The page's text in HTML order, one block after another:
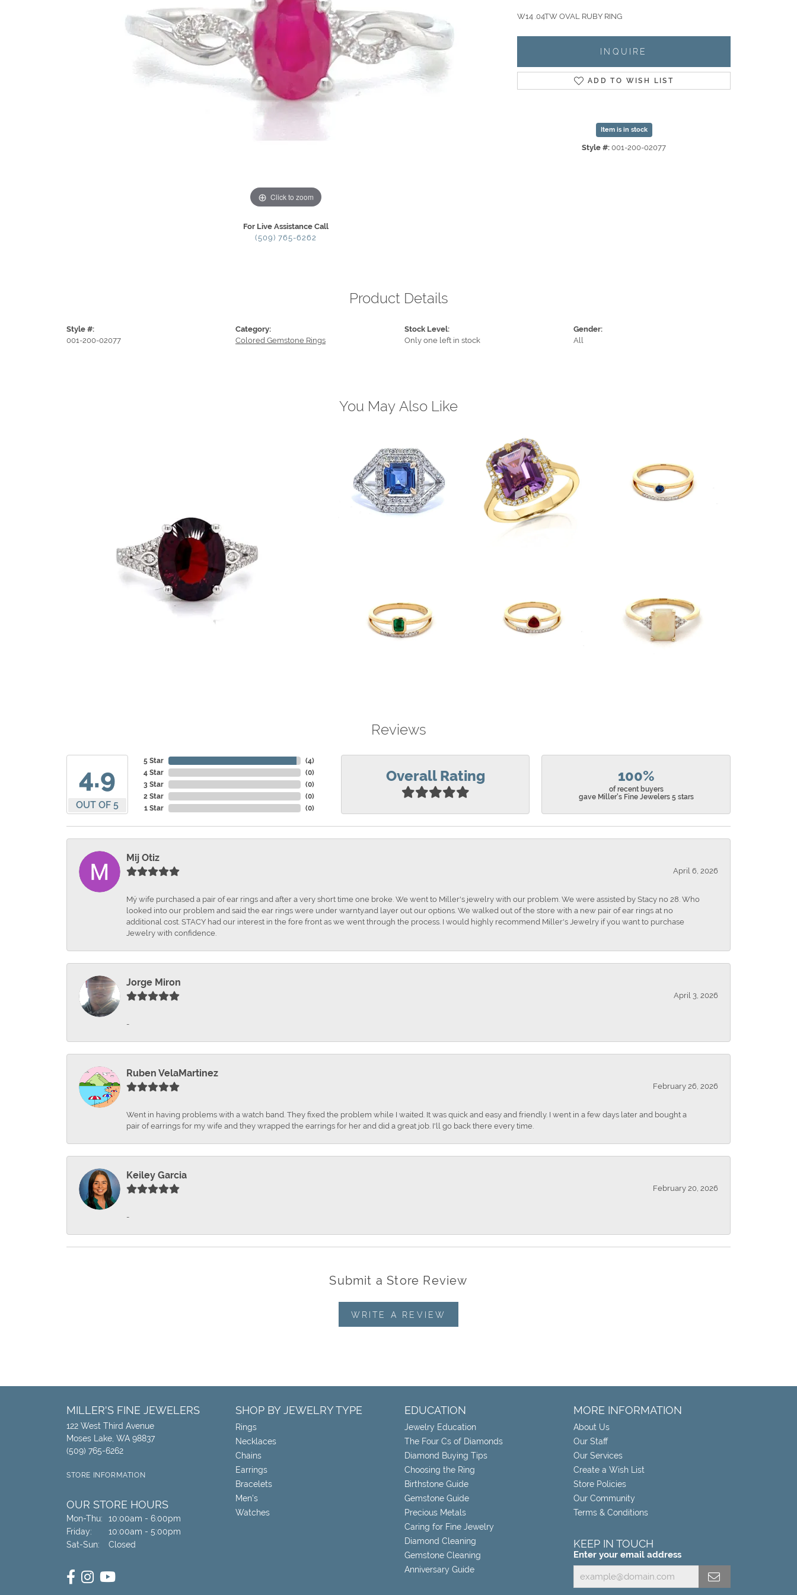
Click to zoom
For Live Assistance Call
(509) 765-6262
W14 .04TW OVAL RUBY RING
INQUIRE
ADD TO WISH LIST
Item is in stock
Style #: 001-200-02077
Product Details
Style #:
001-200-02077
Category:
Colored Gemstone Rings
Stock Level:
Only one left in stock
Gender:
All
You May Also Like
Reviews
4.9
OUT OF 5
5 Star
4 Star
3 Star
2 Star
1 Star
(4)
(0)
(0)
(0)
(0)
Overall Rating 100%
of recent buyers
gave Miller's Fine Jewelers 5 stars
Mij Otiz
April 6, 2026
Mÿ wife purchased a pair of ear rings and after a very short time one broke. We went to Miller's jewelry with our problem. We were assisted by Stacy no 28. Who
looked into our problem and said the ear rings were under warnty.and layer out our options. We walked out of the store with a new pair of ear rings at no
additional cost. STACY had our interest in the fore front as we went through the process. I would highly recommend Miller's Jewelry if you want to purchase
Jewelry with confidence.
Jorge Miron
April 3, 2026
-
Ruben VelaMartinez
February 26, 2026
Went in having problems with a watch band. They fixed the problem while I waited. It was quick and easy and friendly. I went in a few days later and bought a
pair of earrings for my wife and they wrapped the earrings for her and did a great job. I'll go back there every time.
Keiley Garcia
February 20, 2026
-
Submit a Store Review
WRITE A REVIEW
MILLER'S FINE JEWELERS
122 West Third Avenue
Moses Lake, WA 98837
(509) 765-6262
STORE INFORMATION
OUR STORE HOURS
Mon-Thu: Monday - Thursday:
10:00am - 6:00pm
Friday:
10:00am - 5:00pm
Sat-Sun: Saturday - Sunday:
Closed
SHOP BY JEWELRY TYPE
Rings
Necklaces
Chains
Earrings
Bracelets
Men's
Watches
EDUCATION
Jewelry Education
The Four Cs of Diamonds
Diamond Buying Tips
Choosing the Ring
Birthstone Guide
Gemstone Guide
Precious Metals
Caring for Fine Jewelry
Diamond Cleaning
Gemstone Cleaning
Anniversary Guide
MORE INFORMATION
About Us
Our Staff
Our Services
Create a Wish List
Store Policies
Our Community
Terms & Conditions
KEEP IN TOUCH
Enter your email address